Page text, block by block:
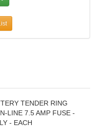
TENDER RING
LINE 7.5 AMP FUSE -
- EACH